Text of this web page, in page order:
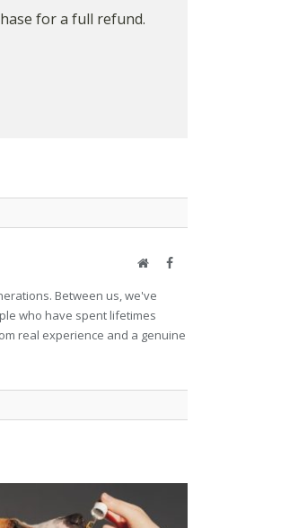
for a full refund.
WebsiteFacebook
Between us, we've
who have spent lifetimes
real experience and a genuine